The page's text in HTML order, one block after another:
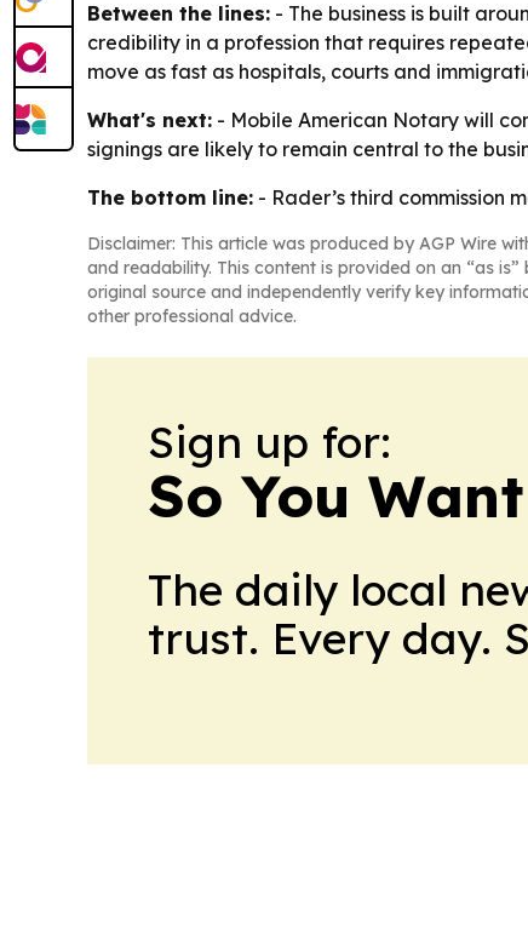
Between the lines: - The business is built
credibility in a profession that requires
move as fast as hospitals, courts and
What's next: - Mobile American Notary will
signings are likely to remain central to the
The bottom line: - Rader’s third commission
Disclaimer: This article was produced by AGP Wire
and readability. This content is provided on an “as
original source and independently verify key
other professional advice.
Sign up for:
So You
The daily local
trust. Every day.